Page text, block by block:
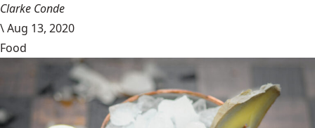
Clarke Conde
\Aug 13, 2020
Food